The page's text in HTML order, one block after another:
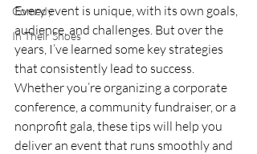
Comedy
In Their Shoes
Every event is unique, with its own goals,
audience, and challenges. But over the
years, I’ve learned some key strategies
that consistently lead to success.
Whether you’re organizing a corporate
conference, a community fundraiser, or a
nonprofit gala, these tips will help you
deliver an event that runs smoothly and